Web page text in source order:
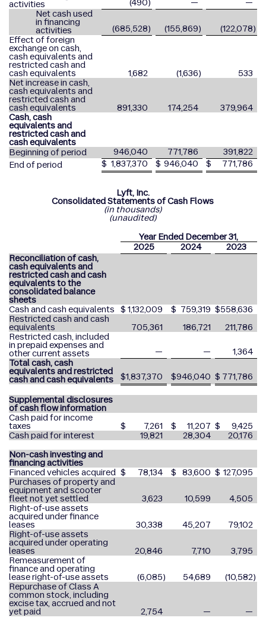
activities (490) —
—
Net cash used
in financing
activities (685,528) (155,869) (122,078)
Effect of foreign
exchange on cash,
cash equivalents and
restricted cash and
cash equivalents 1,682 (1,636)
533
Net increase in cash,
cash equivalents and
restricted cash and
cash equivalents 891,330 174,254
379,964
Cash, cash
equivalents and
restricted cash and
cash equivalents
Beginning of period
946,040 771,786
391,822
End of period
$ 1,837,370 $ 946,040 $ 771,786
Lyft, Inc.
Consolidated Statements of Cash Flows
(in thousands)
(unaudited)
Year Ended December 31,
2025
2024
2023
Reconciliation of cash,
cash equivalents and
restricted cash and cash
equivalents to the
consolidated balance
sheets
Cash and cash equivalents $ 1,132,009 $ 759,319 $558,636
Restricted cash and cash
equivalents 705,361 186,721
211,786
Restricted cash, included
in prepaid expenses and
other current assets — —
1,364
Total cash, cash
equivalents and restricted
cash and cash equivalents $1,837,370 $946,040 $ 771,786
Supplemental disclosures
of cash flow information
Cash paid for income
taxes $ 7,261 $ 11,207 $
9,425
Cash paid for interest
19,821 28,304
20,176
Non-cash investing and
financing activities
Financed vehicles acquired $ 78,134 $ 83,600 $ 127,095
Purchases of property and
equipment and scooter
fleet not yet settled 3,623 10,599
4,505
Right-of-use assets
acquired under finance
leases 30,338 45,207
79,102
Right-of-use assets
acquired under operating
leases 20,846 7,710
3,795
Remeasurement of
finance and operating
lease right-of-use assets (6,085) 54,689 (10,582)
Repurchase of Class A
common stock, including
excise tax, accrued and not
yet paid 2,754 — —